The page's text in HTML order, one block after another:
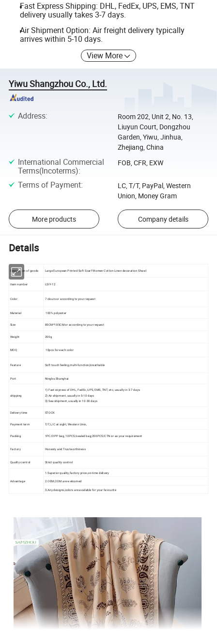
Fast Express Shipping: DHL, FedEx, UPS, EMS, TNT
delivery usually takes 3-7 days.
Air Shipment Option: Air freight delivery typically
arrives within 5-10 days.
View More
Yiwu Shangzhou Co., Ltd.
Address:
Room 202, Unit 2, No. 13,
Liuyun Court, Dongzhou
Garden, Yiwu, Jinhua,
Zhejiang, China
International Commercial
Terms(Incoterms):
FOB, CFR, EXW
Terms of Payment:
LC, T/T, PayPal, Western
Union, Money Gram
More products Company details
Details
Description of goods Large European Printed Soft Scarf Women Cotton Linen decoration Shawl
Item number LSIY-12
Color 7 clours or according to your request
Material 100% polyester
Size 85CM*185CM or according to your request
Weight 200g
MOQ 10pcs for each color
Feature Soft touch feeling,multi-function,breathable
Port Ningbo,Shanghai
shipping
1) Fast express of DHL, FedEx, UPS, EMS, TNT, etc, usually in 3-7 days
2) Air shipment, usually in 5-10 days
3) Sea shipment, usually in 10-30 days
Delivery time STOCK
Payment term T/T,L/C at sight, Western Unio,
Packing 1PC/OPP bag, 10PCS/sealed bag;200PCS/CTN or as your requirement
Factory Honesty and Trustworthiness
Quality control Strict quality control
Advantage
1.Superior quality,factory price,on-time delivery
2.OEM,ODM are welcomed
3.Any designs,colors are available for your favourite